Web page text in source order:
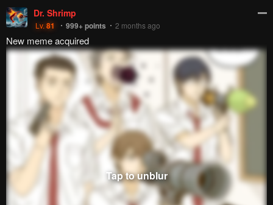
Dr. Shrimp
Lv.81 999+points 2 months ago
New meme acquired